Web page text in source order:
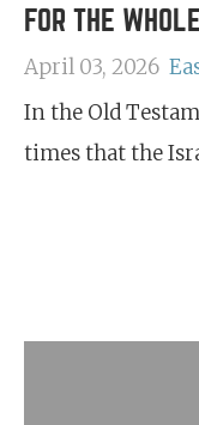
FOR THE
April 03, 2026
In the Old
times that the